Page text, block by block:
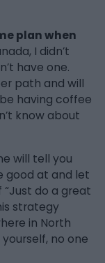
plan when
I didn’t
have one.
path and will
having coffee
know about
will tell you
good at and let
do a great
strategy
in North
no one